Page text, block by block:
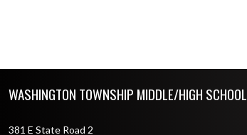
WASHINGTON TOWNSHIP MIDDLE/HIGH SCHOOL
381 E State Road 2